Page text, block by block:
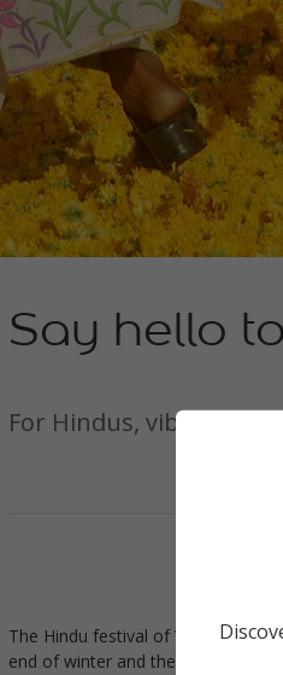
Say hello
For Hindus, vibrant
The Hindu festival of Vasant
end of winter and the start of